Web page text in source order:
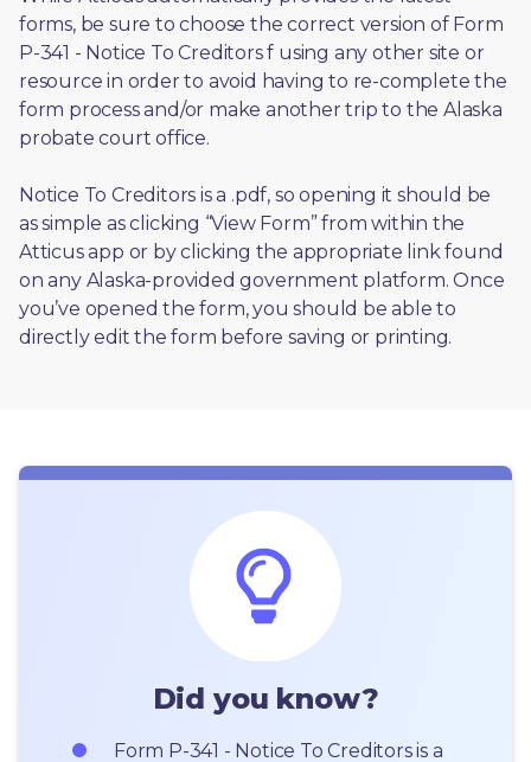
forms, be sure to choose the correct version of Form
P-341 - Notice To Creditors f using any other site or
resource in order to avoid having to re-complete the
form process and/or make another trip to the Alaska
probate court office.
Notice To Creditors is a .pdf, so opening it should be
as simple as clicking “View Form” from within the
Atticus app or by clicking the appropriate link found
on any Alaska-provided government platform. Once
you’ve opened the form, you should be able to
directly edit the form before saving or printing.
Did you know?
Form P-341 - Notice To Creditors is a